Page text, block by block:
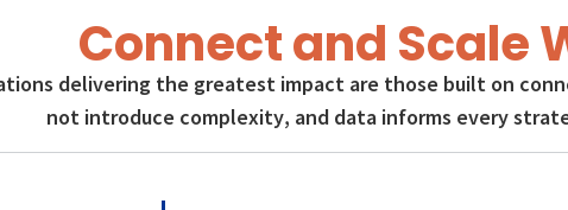
Connect and Scale
delivering the greatest impact are those built on
not introduce complexity, and data informs every